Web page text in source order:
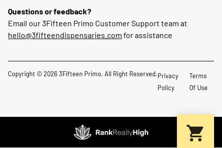
Questions or feedback?
Email our 3Fifteen Primo Customer Support team at
hello@3fifteendispensaries.com for assistance
Copyright © 2026 3Fifteen Primo. All Right Reserved.Privacy
Policy
Terms
Of Use